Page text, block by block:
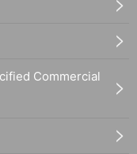
Commercial